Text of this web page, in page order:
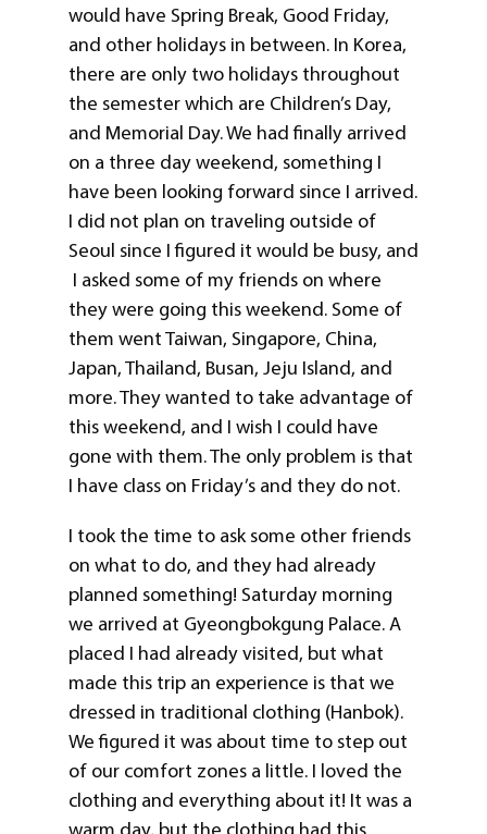
would have Spring Break, Good Friday,
and other holidays in between. In Korea,
there are only two holidays throughout
the semester which are Children’s Day,
and Memorial Day. We had finally arrived
on a three day weekend, something I
have been looking forward since I arrived.
I did not plan on traveling outside of
Seoul since I figured it would be busy, and
I asked some of my friends on where
they were going this weekend. Some of
them went Taiwan, Singapore, China,
Japan, Thailand, Busan, Jeju Island, and
more. They wanted to take advantage of
this weekend, and I wish I could have
gone with them. The only problem is that
I have class on Friday’s and they do not.
I took the time to ask some other friends
on what to do, and they had already
planned something! Saturday morning
we arrived at Gyeongbokgung Palace. A
placed I had already visited, but what
made this trip an experience is that we
dressed in traditional clothing (Hanbok).
We figured it was about time to step out
of our comfort zones a little. I loved the
clothing and everything about it! It was a
warm day, but the clothing had this